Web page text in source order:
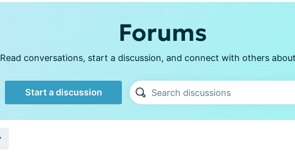
Forums
Read conversations, start a discussion, and connect with others
Start a discussion